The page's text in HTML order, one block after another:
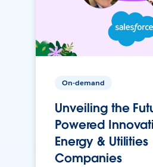
On-demand
Unveiling the
Powered
Energy & Utilities
Companies